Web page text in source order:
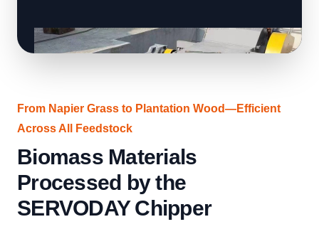
From Napier Grass to Plantation Wood—Efficient
Across All Feedstock
Biomass Materials
Processed by the
SERVODAY Chipper